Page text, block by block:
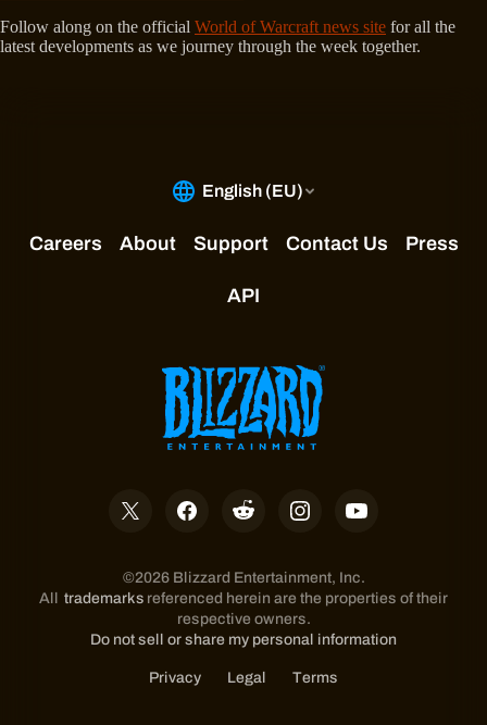
Follow along on the official World of Warcraft news site for all the
latest developments as we journey through the week together.